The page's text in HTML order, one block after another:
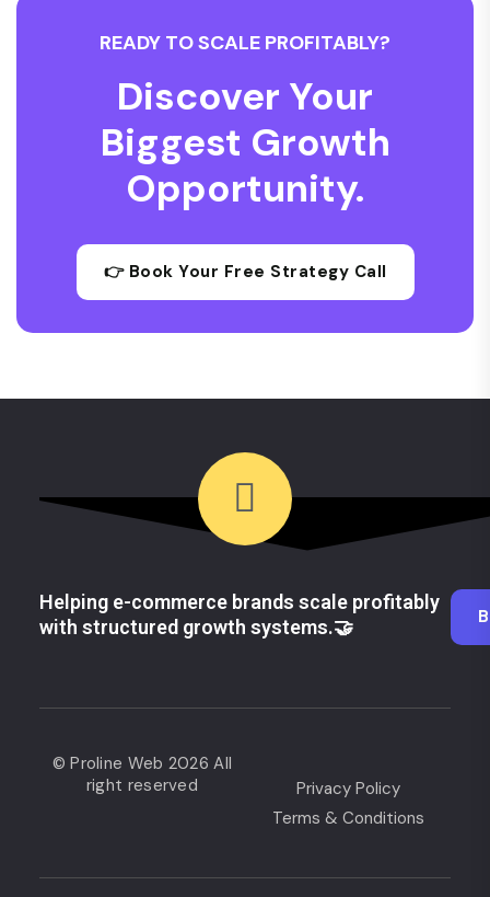
READY TO SCALE PROFITABLY?
Discover Your
Biggest Growth
Opportunity.
👉 Book Your Free Strategy Call
Helping e-commerce brands scale profitably
with structured growth systems.🤝
© Proline Web 2026 All
right reserved
Privacy Policy
Terms & Conditions